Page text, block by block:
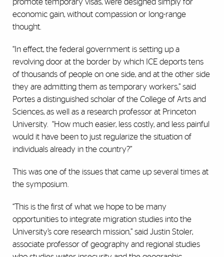
promote temporary visas, were designed simply for
economic gain, without compassion or long-range
thought.
“In effect, the federal government is setting up a
revolving door at the border by which ICE deports tens
of thousands of people on one side, and at the other side
they are admitting them as temporary workers,” said
Portes a distinguished scholar of the College of Arts and
Sciences, as well as a research professor at Princeton
University. “How much easier, less costly, and less painful
would it have been to just regularize the situation of
individuals already in the country?”
This was one of the issues that came up several times at
the symposium.
“This is the first of what we hope to be many
opportunities to integrate migration studies into the
University’s core research mission,” said Justin Stoler,
associate professor of geography and regional studies